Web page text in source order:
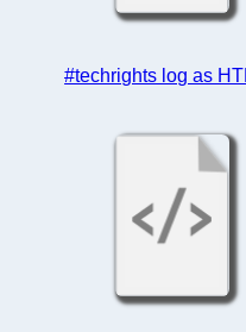
#techrights log as